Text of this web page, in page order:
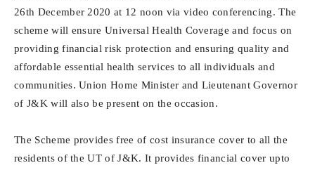
26th December 2020 at 12 noon via video conferencing. The
scheme will ensure Universal Health Coverage and focus on
providing financial risk protection and ensuring quality and
affordable essential health services to all individuals and
communities. Union Home Minister and Lieutenant Governor
of J&K will also be present on the occasion.
The Scheme provides free of cost insurance cover to all the
residents of the UT of J&K. It provides financial cover upto